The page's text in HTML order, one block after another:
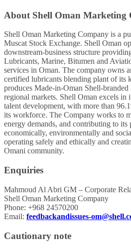
About Shell Oman Marketing
Shell Oman Marketing Company is a
Muscat Stock Exchange. Shell Oman
downstream-business structure
Lubricants, Marine, Bitumen and
services in Oman. The company owns
certified lubricants blending plant of its
produces Made-in-Oman Shell-
regional markets. Shell Oman excels in
talent development, with more than
its workforce. The Company works to
energy demands, and contributing to its
economically, environmentally and
operating safely and ethically and
Omani community.
Enquiries
Mahmoud Al Abri GM – Corporate
Shell Oman Marketing Company
Phone: +968 24570200
Email: feedbackandissues-
Cautionary note